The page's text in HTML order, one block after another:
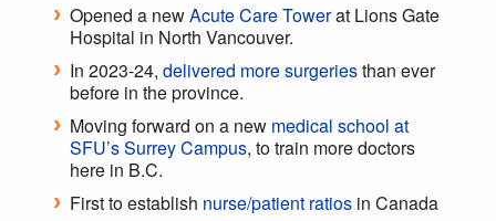
Opened a newAcute Care Towerat Lions Gate
Hospital in North Vancouver.
In 2023-24, delivered more surgeriesthan ever
before in the province.
Moving forward on a new medical school at
SFU’s Surrey Campus, to train more doctors
here in B.C.
First to establish nurse/patient ratiosin Canada